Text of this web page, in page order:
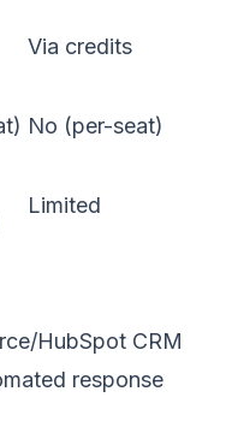
Via credits
No (per-seat)
Limited
HubSpot CRM
response